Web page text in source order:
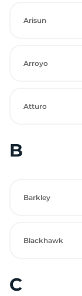
Arisun
Arroyo
Atturo
B
Barkley
Blackhawk
C